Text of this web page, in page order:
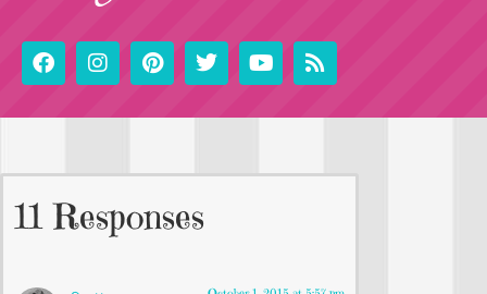
11 Responses